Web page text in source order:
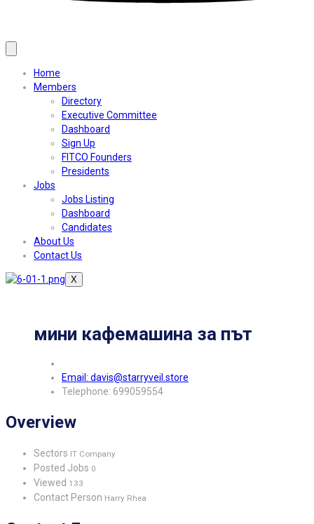
Home
Members
Directory
Executive Committee
Dashboard
Sign Up
FITCO Founders
Presidents
Jobs
Jobs Listing
Dashboard
Candidates
About Us
Contact Us
X
мини кафемашина за път
Email: davis@starryveil.store
Telephone: 699059554
Overview
Sectors IT Company
Posted Jobs 0
Viewed 133
Contact Person Harry Rhea